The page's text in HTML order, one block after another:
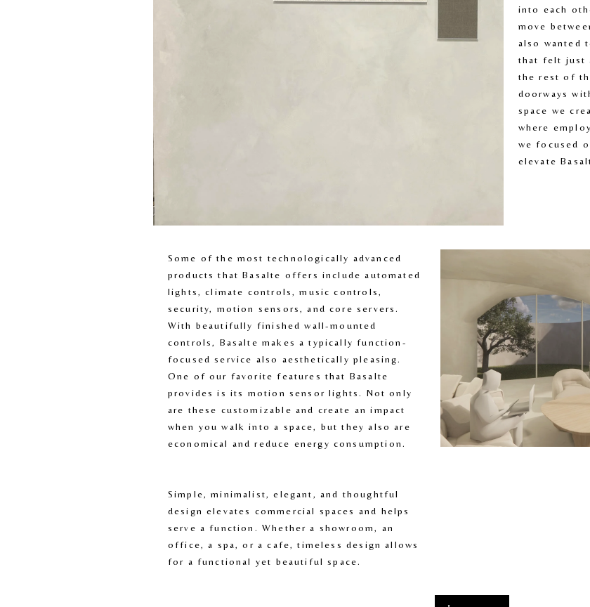
into each
move
also wanted
that felt just
the rest of
doorways
space we
where
we focused
elevate
Some of the most technologically advanced
products that Basalte offers include automated
lights, climate controls, music controls,
security, motion sensors, and core servers.
With beautifully finished wall-mounted
controls, Basalte makes a typically function-
focused service also aesthetically pleasing.
One of our favorite features that Basalte
provides is its motion sensor lights. Not only
are these customizable and create an impact
when you walk into a space, but they also are
economical and reduce energy consumption.
Simple, minimalist, elegant, and thoughtful
design elevates commercial spaces and helps
serve a function. Whether a showroom, an
office, a spa, or a cafe, timeless design allows
for a functional yet beautiful space.